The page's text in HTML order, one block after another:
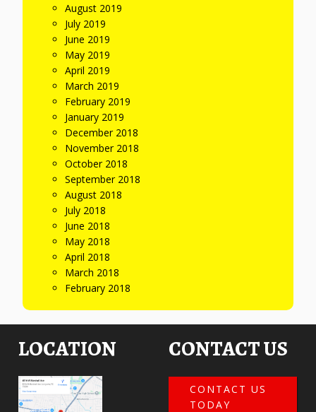
August 2019
July 2019
June 2019
May 2019
April 2019
March 2019
February 2019
January 2019
December 2018
November 2018
October 2018
September 2018
August 2018
July 2018
June 2018
May 2018
April 2018
March 2018
February 2018
LOCATION CONTACT US
CONTACT US
TODAY